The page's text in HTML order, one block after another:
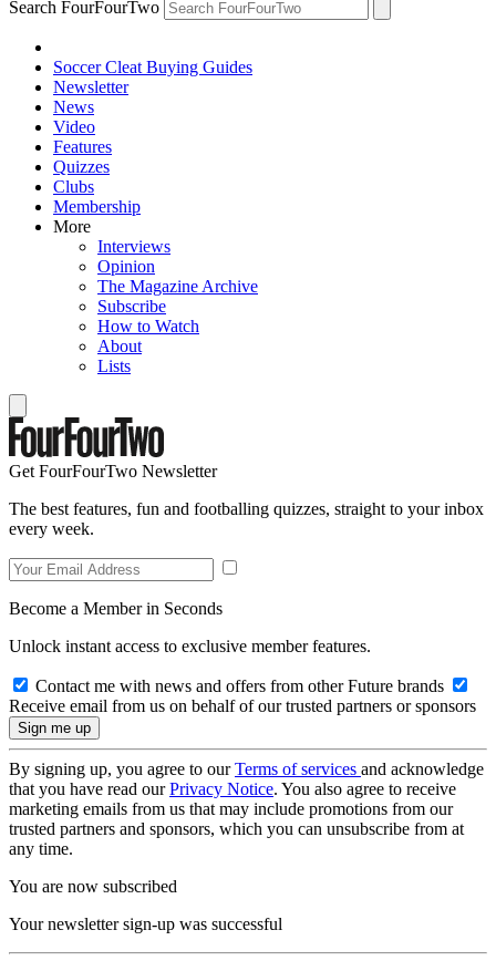
Search FourFourTwo
Soccer Cleat Buying Guides
Newsletter
News
Video
Features
Quizzes
Clubs
Membership
More
Interviews
Opinion
The Magazine Archive
Subscribe
How to Watch
About
Lists
Get FourFourTwo Newsletter
The best features, fun and footballing quizzes, straight to your inbox
every week.
Become a Member in Seconds
Unlock instant access to exclusive member features.
Contact me with news and offers from other Future brands
Receive email from us on behalf of our trusted partners or sponsors
By signing up, you agree to ourTerms of services and acknowledge
that you have read ourPrivacy Notice. You also agree to receive
marketing emails from us that may include promotions from our
trusted partners and sponsors, which you can unsubscribe from at
any time.
You are now subscribed
Your newsletter sign-up was successful